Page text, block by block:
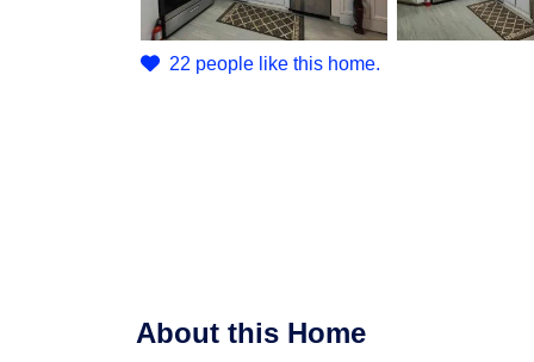
22 people like this home.
About this Home